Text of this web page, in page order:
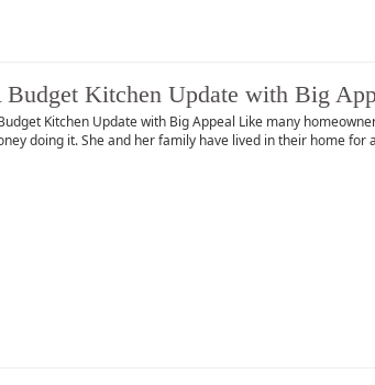
Budget Kitchen Update with Big
Kitchen Update with Big Appeal Like many
doing it. She and her family have lived in their home